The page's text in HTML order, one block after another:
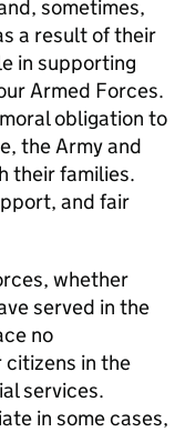
sometimes,
a result of their
in supporting
Armed Forces.
obligation to
the Army and
their families.
and fair
whether
served in the
no
in the
services.
in some cases,